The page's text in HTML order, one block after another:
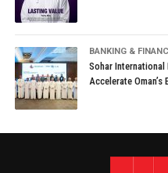
BANKING &
Sohar International
Accelerate Oman’s